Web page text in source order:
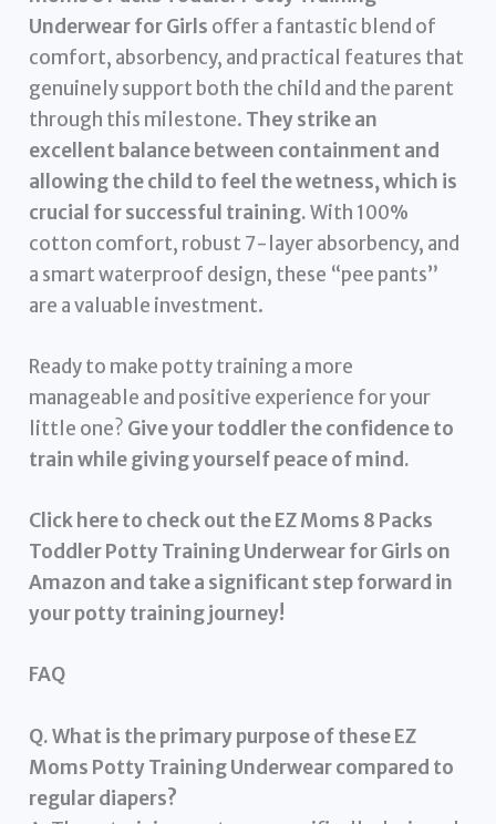
Underwear for Girls offer a fantastic blend of
comfort, absorbency, and practical features that
genuinely support both the child and the parent
through this milestone. They strike an
excellent balance between containment and
allowing the child to feel the wetness, which is
crucial for successful training.With 100%
cotton comfort, robust 7-layer absorbency, and
a smart waterproof design, these “pee pants”
are a valuable investment.
Ready to make potty training a more
manageable and positive experience for your
little one? Give your toddler the confidence to
train while giving yourself peace of mind.
Click here to check out the EZ Moms 8 Packs
Toddler Potty Training Underwear for Girls on
Amazon and take a significant step forward in
your potty training journey!
FAQ
Q. What is the primary purpose of these EZ
Moms Potty Training Underwear compared to
regular diapers?